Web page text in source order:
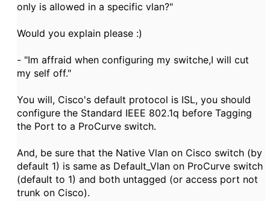
only is allowed in a specific vlan?"
Would you explain please :)
- "Im affraid when configuring my switche,I will cut
my self off."
You will, Cisco's default protocol is ISL, you should
configure the Standard IEEE 802.1q before Tagging
the Port to a ProCurve switch.
And, be sure that the Native Vlan on Cisco switch (by
default 1) is same as Default_Vlan on ProCurve switch
(default to 1) and both untagged (or access port not
trunk on Cisco).